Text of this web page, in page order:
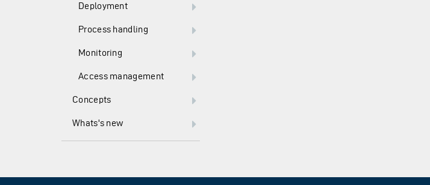
Deployment
Process handling
Monitoring
Access management
Concepts
Whats's new